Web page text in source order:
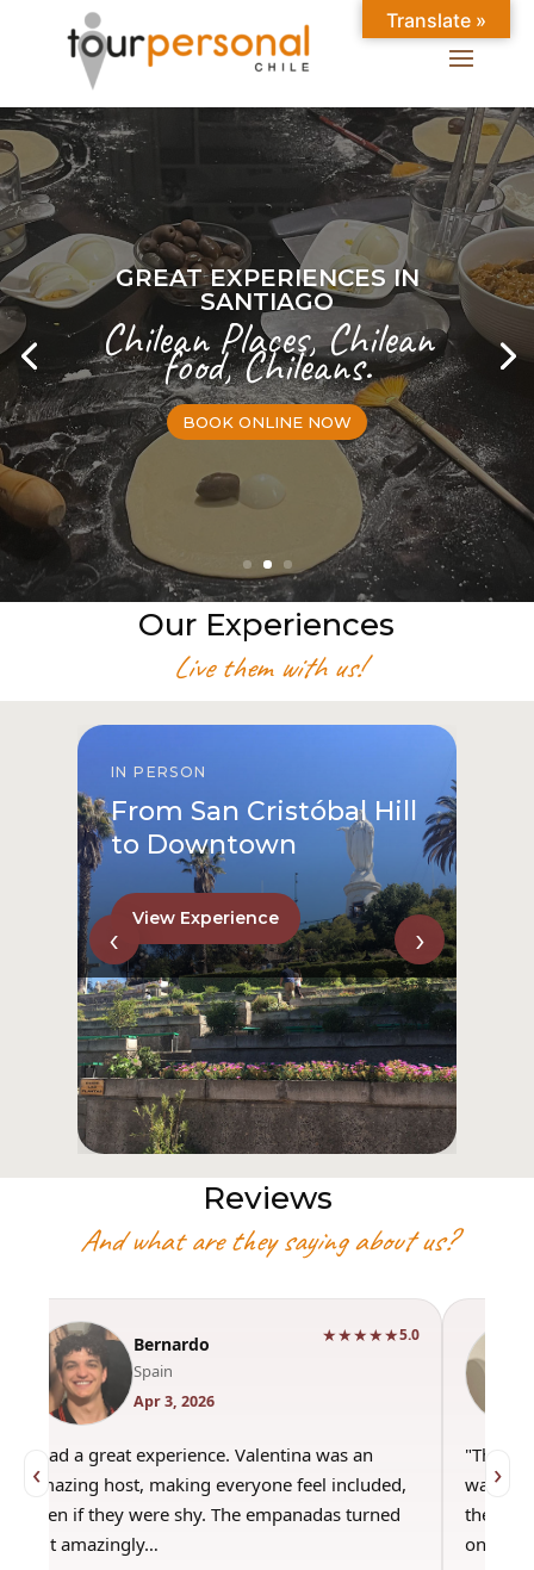
GREAT EXPERIENCES IN
SANTIAGO
Chilean Places, Chilean
food, Chileans.
BOOK ONLINE NOW
Our Experiences
Live them with us!
IN PERSON
From San Cristóbal Hill
to Downtown
View Experience
‹ ›
Reviews
And what are they saying about us?
‹
Bernardo
Spain
Apr 3, 2026
★★★★★5.0
"Had a great experience. Valentina was an
amazing host, making everyone feel included,
even if they were shy. The empanadas turned
out amazingly…
"This
was
the
only
›
Translate »